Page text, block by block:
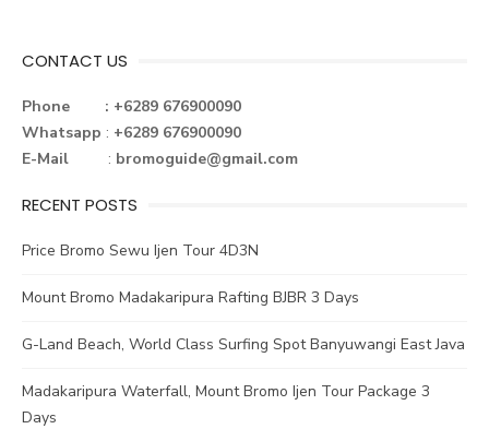
e
b
o
ok
it
te
r st n
CONTACT US
Phone : +6289 676900090
Whatsapp : +6289 676900090
E-Mail
: bromoguide@gmail.com
RECENT POSTS
Price Bromo Sewu Ijen Tour 4D3N
Mount Bromo Madakaripura Rafting BJBR 3 Days
G-Land Beach, World Class Surfing Spot Banyuwangi East Java
Madakaripura Waterfall, Mount Bromo Ijen Tour Package 3
Days